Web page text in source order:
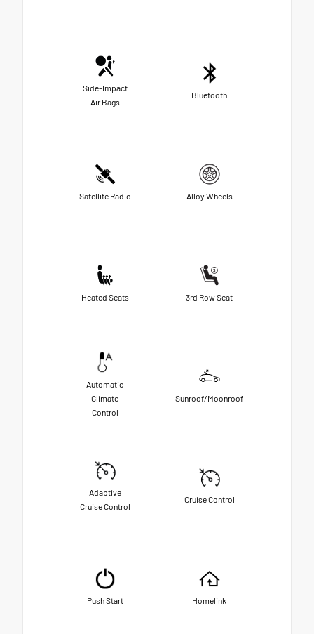
Side-Impact
Air Bags
Bluetooth
Satellite Radio Alloy Wheels
Heated Seats 3rd Row Seat
Automatic
Climate
Control
Sunroof/Moonroof
Adaptive
Cruise Control
Cruise Control
Push Start Homelink